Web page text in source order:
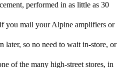
performed in as little as 30
you mail your Alpine amplifiers or
later, so no need to wait in-store, or
of the many high-street stores, in